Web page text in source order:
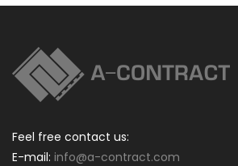
Feel free contact us:
E-mail: info@a-contract.com